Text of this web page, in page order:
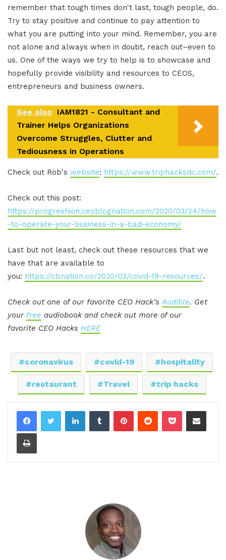
remember that tough times don't last, tough people, do.
Try to stay positive and continue to pay attention to
what you are putting into your mind. Remember, you are
not alone and always when in doubt, reach out–even to
us. One of the ways we try to help is to showcase and
hopefully provide visibility and resources to CEOS,
entrepreneurs and business owners.
See also IAM1821 - Consultant and
Trainer Helps Organizations
Overcome Struggles, Clutter and
Tediousness in Operations
Check out Rob's website: https://www.triphacksdc.com/.
Check out this post:
https://progreshion.ceoblognation.com/2020/03/24/how
-to-operate-your-business-in-a-bad-economy/
Last but not least, check out these resources that we
have that are available to
you: https://cbnation.co/2020/03/covid-19-resources/.
Check out one of our favorite CEO Hack’sAudible. Get
your free audiobook and check out more of our
favorite CEO Hacks HERE
coronavirus covid-19 hospitality
restaurant Travel trip hacks
LinkedInTumblrPinterestReddit Pocket Share via Email
Print